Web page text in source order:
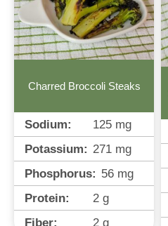
Charred Broccoli Steaks
Sodium: 125 mg
Potassium: 271 mg
Phosphorus: 56 mg
Protein:
2 g
Fiber:
2 g